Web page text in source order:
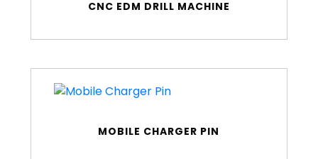
CNC EDM DRILL MACHINE
MOBILE CHARGER PIN